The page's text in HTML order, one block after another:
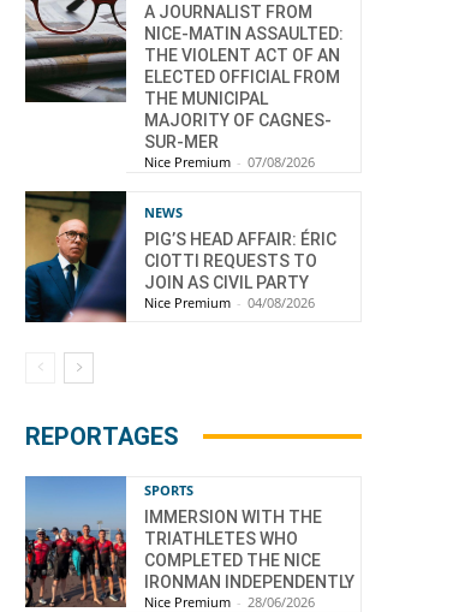
A JOURNALIST FROM
NICE-MATIN ASSAULTED:
THE VIOLENT ACT OF AN
ELECTED OFFICIAL FROM
THE MUNICIPAL
MAJORITY OF CAGNES-
SUR-MER
Nice Premium - 07/08/2026
NEWS
PIG’S HEAD AFFAIR: ÉRIC
CIOTTI REQUESTS TO
JOIN AS CIVIL PARTY
Nice Premium - 04/08/2026
REPORTAGES
SPORTS
IMMERSION WITH THE
TRIATHLETES WHO
COMPLETED THE NICE
IRONMAN INDEPENDENTLY
Nice Premium - 28/06/2026